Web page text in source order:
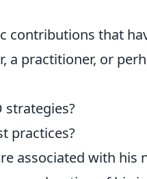
contributions that
a practitioner, or
strategies?
practices?
associated with his